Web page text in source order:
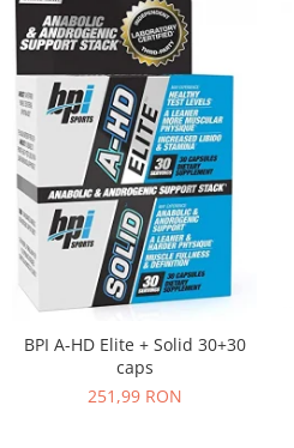
BPI A-HD Elite + Solid 30+30
caps
251,99 RON